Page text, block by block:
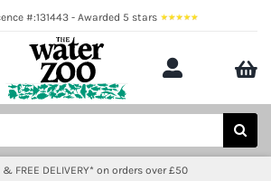
#:131443 - Awarded 5 stars
& FREE DELIVERY* on orders over £50